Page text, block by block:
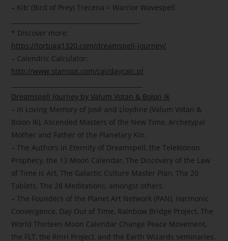
– Kib’ (Bird of Prey) Trecena = Warrior Wavespell
* Discover more:
https://tortuga1320.com/dreamspell-journey/
– Calendric Calculator:
http://www.starroot.com/cgi/daycalc.pl
Dreamspell Journey by Valum Votan & Bolon Ik
– In Loving Memory of José and Lloydine (Valum Votan &
Bolon Ik), Ascended Masters of the New Time, Archetypal
Mother and Father of the Planetary Kin.
– The Authors in Eternity of Dreamspell, the Telektonon
Prophecy, the 13 Moon Calendar, The Discovery of the Law
of Time is Art, The Galactic Culture Master Plan, The 20
Tablets, The 28 Meditations, amongst others.
– The Founders of the Planet Art Network (PAN), Harmonic
Convergence, Day Out of Time, Rainbow Bridge Project, The
World Thirteen Moon Calendar Change Peace Movement,
the FLT, the Rinri Project, and the Earth Wizards seminaries.